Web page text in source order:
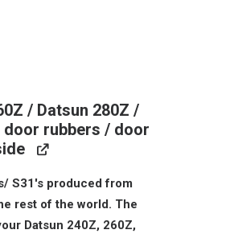
/ Datsun 280Z /
rubbers / door
S31's produced from
rest of the world. The
Datsun 240Z, 260Z,